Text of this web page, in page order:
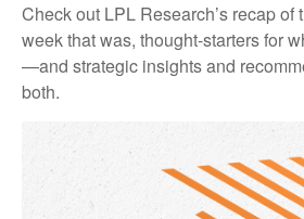
Check out LPL Research’s recap of
week that was, thought-starters for
—and strategic insights and
both.